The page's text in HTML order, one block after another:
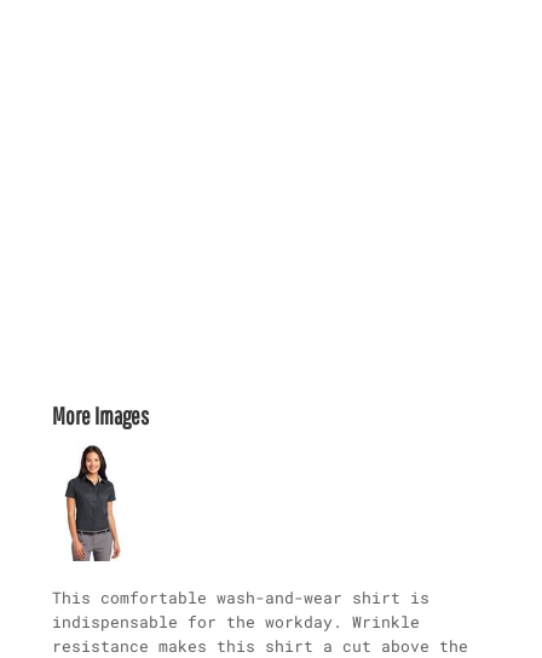
More Images
This comfortable wash-and-wear shirt is
indispensable for the workday. Wrinkle
resistance makes this shirt a cut above the